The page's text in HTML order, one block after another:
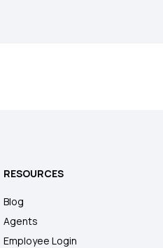
RESOURCES
Blog
Agents
Employee Login